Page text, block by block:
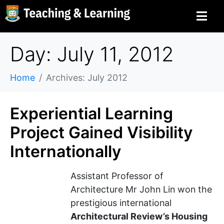
Day: July 11, 2012
Home Archives: July 2012
Experiential Learning
Project Gained Visibility
Internationally
Assistant Professor of
Architecture Mr John Lin won the
prestigious international
Architectural Review’s Housing